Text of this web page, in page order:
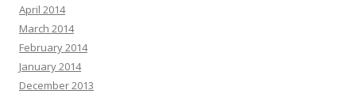
April 2014
March 2014
February 2014
January 2014
December 2013